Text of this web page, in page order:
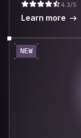
4.3/5
Learn more
NEW